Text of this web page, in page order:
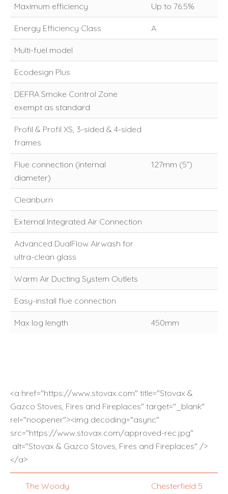
Maximum efficiency Up to 76.5%
Energy Efficiency Class A
Multi-fuel model
Ecodesign Plus
DEFRA Smoke Control Zone
exempt as standard
Profil & Profil XS, 3-sided & 4-sided
frames
Flue connection (internal
diameter)
127mm (5”)
Cleanburn
External Integrated Air Connection
Advanced DualFlow Airwash for
ultra-clean glass
Warm Air Ducting System Outlets
Easy-install flue connection
Max log length 450mm
<a href="https://www.stovax.com" title="Stovax &
Gazco Stoves, Fires and Fireplaces" target="_blank"
rel="noopener"><img decoding="async"
src="https://www.stovax.com/approved-rec.jpg"
alt="Stovax & Gazco Stoves, Fires and Fireplaces" />
</a>
The Woody Chesterfield 5